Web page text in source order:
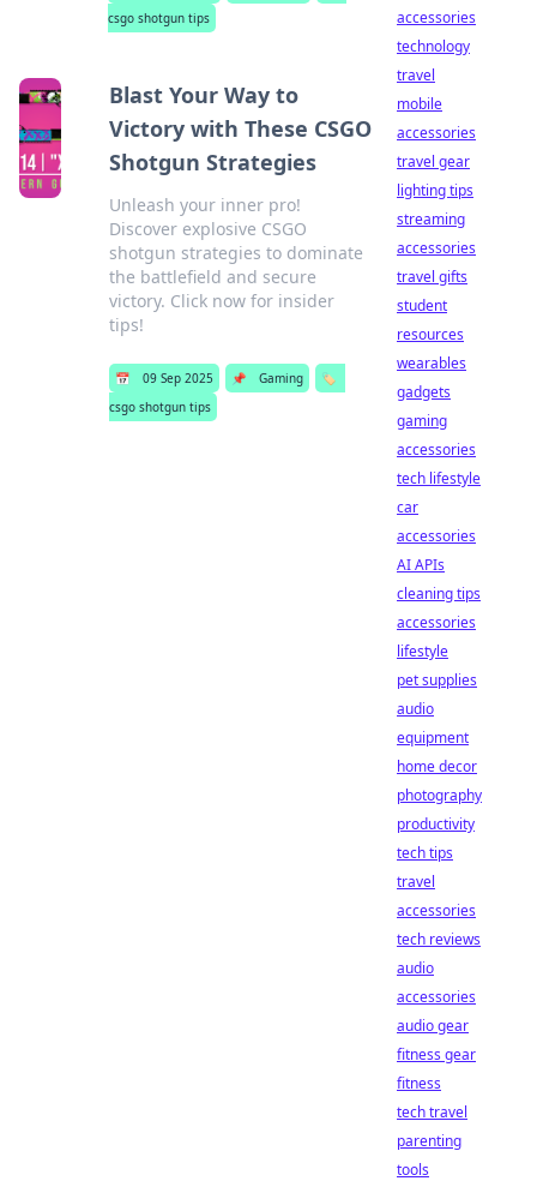
csgo shotgun tips
Blast Your Way to
Victory with These CSGO
Shotgun Strategies
Unleash your inner pro!
Discover explosive CSGO
shotgun strategies to dominate
the battlefield and secure
victory. Click now for insider
tips!
📅 09 Sep 2025 📌 Gaming
🏷️
csgo shotgun tips
accessories
technology
travel
mobile
accessories
travel gear
lighting tips
streaming
accessories
travel gifts
student
resources
wearables
gadgets
gaming
accessories
tech lifestyle
car
accessories
AI APIs
cleaning tips
accessories
lifestyle
pet supplies
audio
equipment
home decor
photography
productivity
tech tips
travel
accessories
tech reviews
audio
accessories
audio gear
fitness gear
fitness
tech travel
parenting
tools